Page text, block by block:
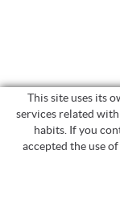
This site uses its
services related
habits. If you
accepted the use